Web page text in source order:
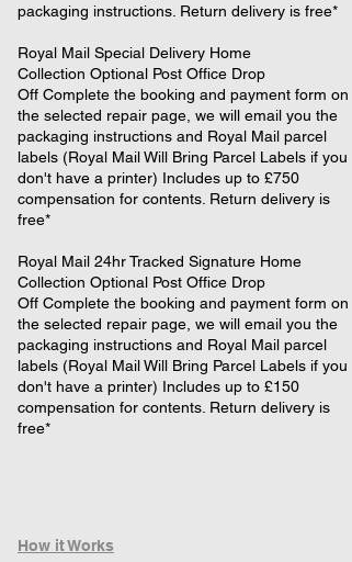
packaging instructions. Return delivery is free*
​Royal Mail Special Delivery Home
Collection Optional Post Office Drop
Off Complete the booking and payment form on
the selected repair page, we will email you the
packaging instructions and Royal Mail parcel
labels (Royal Mail Will Bring Parcel Labels if you
don't have a printer) Includes up to £750
compensation for contents. Return delivery is
free*
​Royal Mail 24hr Tracked Signature Home
Collection Optional Post Office Drop
Off Complete the booking and payment form on
the selected repair page, we will email you the
packaging instructions and Royal Mail parcel
labels (Royal Mail Will Bring Parcel Labels if you
don't have a printer) Includes up to £150
compensation for contents. Return delivery is
free*
How it Works